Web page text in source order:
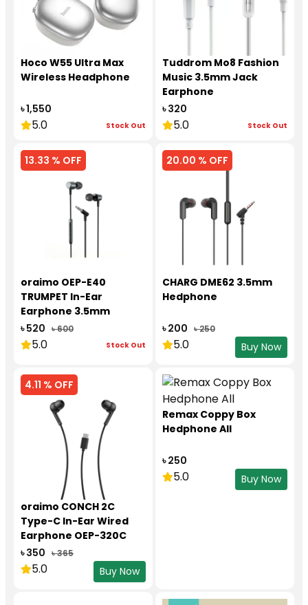
Hoco W55 Ultra Max
Wireless Headphone
৳ 1,550
5.0 Stock Out
Tuddrom Mo8 Fashion
Music 3.5mm Jack
Earphone
৳ 320
5.0 Stock Out
13.33 % OFF
oraimo OEP-E40
TRUMPET In-Ear
Earphone 3.5mm
৳ 520 ৳ 600
5.0 Stock Out
20.00 % OFF
CHARG DME62 3.5mm
Hedphone
৳ 200 ৳ 250
5.0 Buy Now
4.11 % OFF
oraimo CONCH 2C
Type-C In-Ear Wired
Earphone OEP-320C
৳ 350 ৳ 365
5.0 Buy Now
Remax Coppy Box
Hedphone All
৳ 250
5.0 Buy Now